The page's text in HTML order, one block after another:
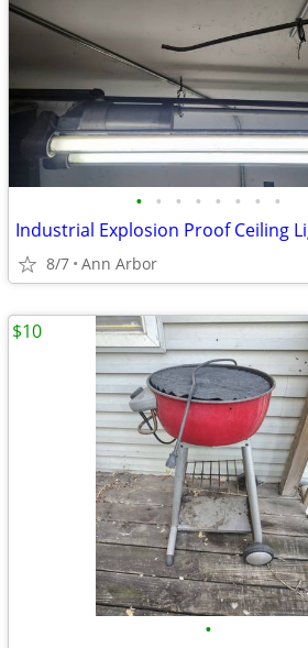
• • • • • • • •
8/7 Ann Arbor
•
$10